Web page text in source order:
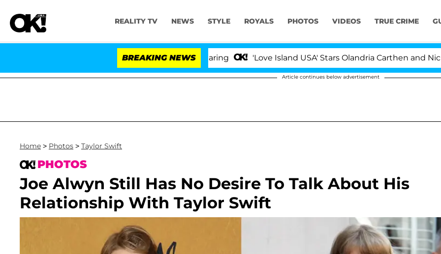
REALITY TV NEWS STYLE ROYALS PHOTOS VIDEOS TRUE CRIME
BREAKING NEWS 'Love Island USA' Stars Olandria Carthen and Nic
Article continues below advertisement
Home > Photos > Taylor Swift
PHOTOS
Joe Alwyn Still Has No Desire To Talk About His
Relationship With Taylor Swift